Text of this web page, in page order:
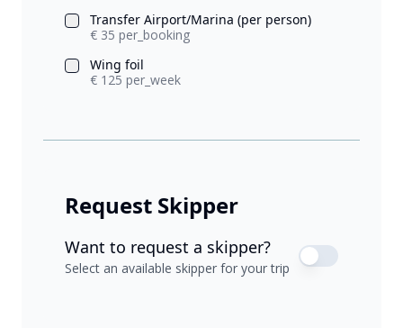
Transfer Airport/Marina (per person)
€ 35 per_booking
Wing foil
€ 125 per_week
Request Skipper
Want to request a skipper?
Select an available skipper for your trip